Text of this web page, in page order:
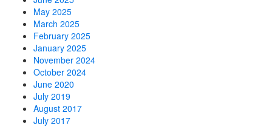
May 2025
March 2025
February 2025
January 2025
November 2024
October 2024
June 2020
July 2019
August 2017
July 2017